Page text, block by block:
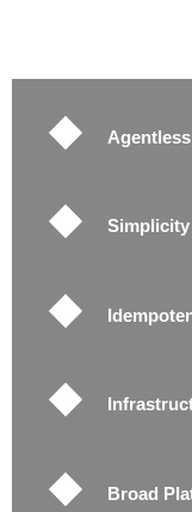
Simplicity
Broad